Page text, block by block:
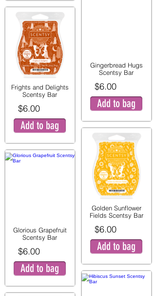
Frights and Delights
Scentsy Bar
$6.00
Add to bag
Glorious Grapefruit
Scentsy Bar
$6.00
Add to bag
Gingerbread Hugs
Scentsy Bar
$6.00
Add to bag
Golden Sunflower
Fields Scentsy Bar
$6.00
Add to bag